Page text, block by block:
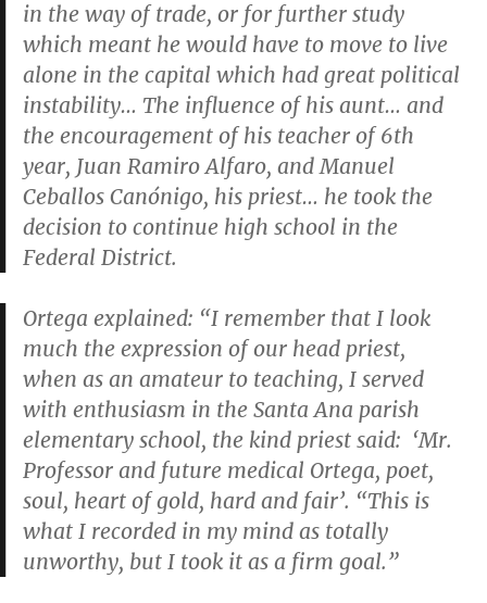
in the way of trade, or for further study
which meant he would have to move to live
alone in the capital which had great political
instability… The influence of his aunt… and
the encouragement of his teacher of 6th
year, Juan Ramiro Alfaro, and Manuel
Ceballos Canónigo, his priest… he took the
decision to continue high school in the
Federal District.
Ortega explained: “I remember that I look
much the expression of our head priest,
when as an amateur to teaching, I served
with enthusiasm in the Santa Ana parish
elementary school, the kind priest said: ‘Mr.
Professor and future medical Ortega, poet,
soul, heart of gold, hard and fair’. “This is
what I recorded in my mind as totally
unworthy, but I took it as a firm goal.”